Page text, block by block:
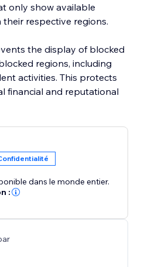
only show available
respective regions.
the display of blocked
regions, including
activities. This protects
financial and reputational
sections of an online
is particularly useful for
to restrict access to certain
on local laws or
only authorized
certain areas.
dans le monde entier.
: